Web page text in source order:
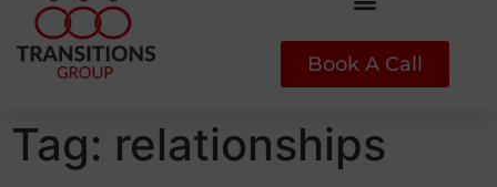
Book A Call
Tag: relationships